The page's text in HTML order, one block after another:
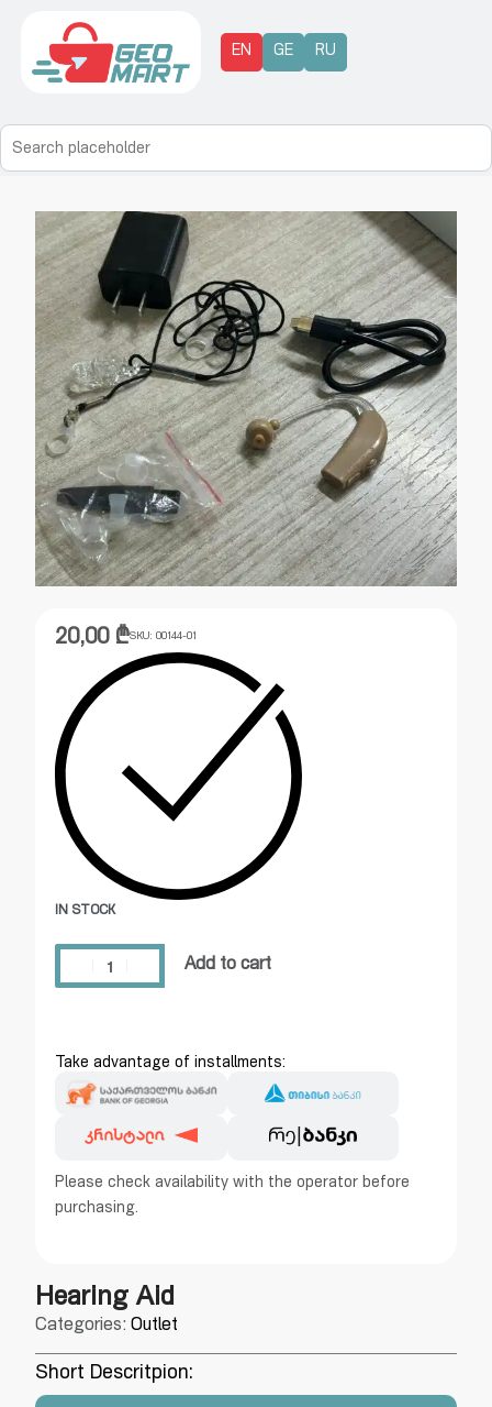
EN GE RU
20,00 ₾SKU: 00144-01
IN STOCK
Add to cart
Take advantage of installments:
Please check availability with the operator before
purchasing.
Hearing Aid
Categories: Outlet
Short Descritpion: